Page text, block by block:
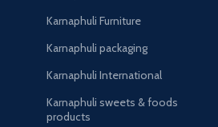
Karnaphuli Furniture
Karnaphuli packaging
Karnaphuli International
Karnaphuli sweets & foods
products